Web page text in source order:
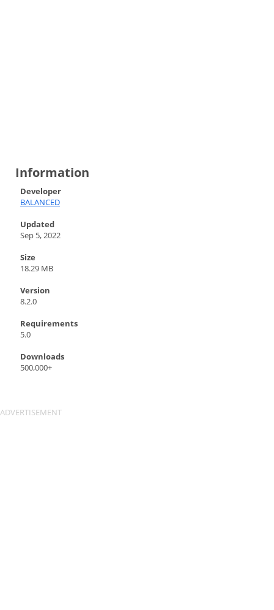
Information
Developer
BALANCED
Updated
Sep 5, 2022
Size
18.29 MB
Version
8.2.0
Requirements
5.0
Downloads
500,000+